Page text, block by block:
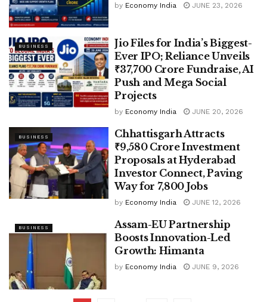
by Economy India JUNE 23, 2026
BUSINESS
Jio Files for India’s Biggest-
Ever IPO; Reliance Unveils
₹37,700 Crore Fundraise, AI
Push and Mega Social
Projects
by Economy India JUNE 20, 2026
BUSINESS
Chhattisgarh Attracts
₹9,580 Crore Investment
Proposals at Hyderabad
Investor Connect, Paving
Way for 7,800 Jobs
by Economy India JUNE 12, 2026
BUSINESS
Assam-EU Partnership
Boosts Innovation-Led
Growth: Himanta
by Economy India JUNE 9, 2026